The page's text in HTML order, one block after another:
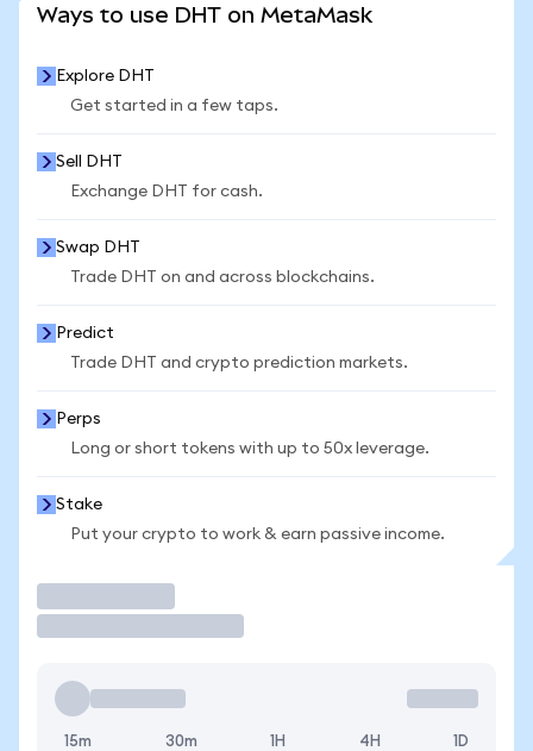
Ways to use DHT on MetaMask
Explore DHT
Get started in a few taps.
Sell DHT
Exchange DHT for cash.
Swap DHT
Trade DHT on and across blockchains.
Predict
Trade DHT and crypto prediction markets.
Perps
Long or short tokens with up to 50x leverage.
Stake
Put your crypto to work & earn passive income.
15m 30m 1H 4H 1D